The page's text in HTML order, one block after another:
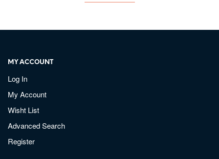
MY ACCOUNT
Log In
My Account
Wisht List
Advanced Search
Register